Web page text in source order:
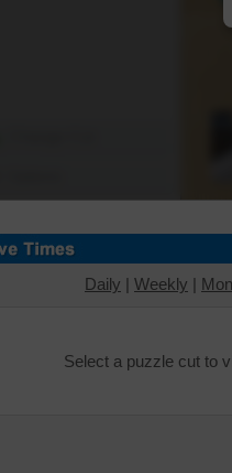
Daily | Weekly |
Select a puzzle cut to